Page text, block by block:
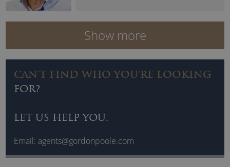
Show more
CAN'T FIND WHO YOU'RE LOOKING
FOR?
LET US HELP YOU.
Email: agents@gordonpoole.com